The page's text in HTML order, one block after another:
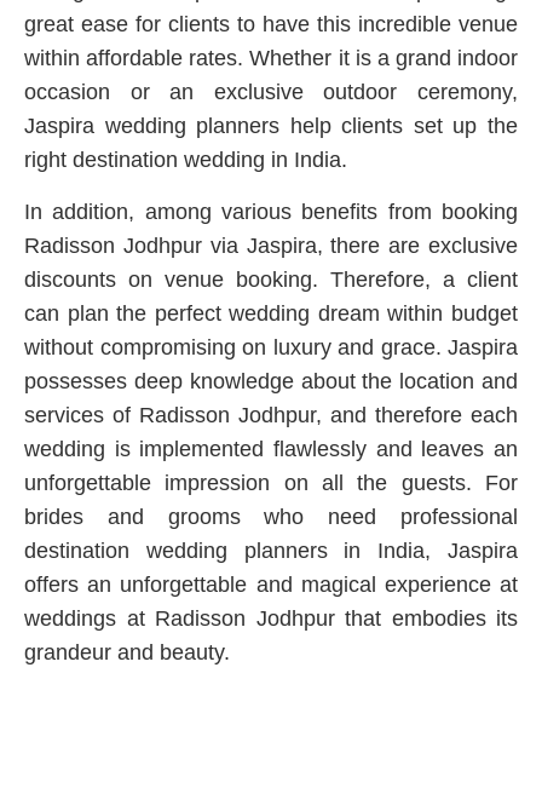
great ease for clients to have this incredible venue
within affordable rates. Whether it is a grand indoor
occasion or an exclusive outdoor ceremony,
Jaspira wedding planners help clients set up the
right destination wedding in India.
In addition, among various benefits from booking
Radisson Jodhpur via Jaspira, there are exclusive
discounts on venue booking. Therefore, a client
can plan the perfect wedding dream within budget
without compromising on luxury and grace. Jaspira
possesses deep knowledge about the location and
services of Radisson Jodhpur, and therefore each
wedding is implemented flawlessly and leaves an
unforgettable impression on all the guests. For
brides and grooms who need professional
destination wedding planners in India, Jaspira
offers an unforgettable and magical experience at
weddings at Radisson Jodhpur that embodies its
grandeur and beauty.